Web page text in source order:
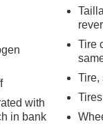
with
in bank
Tire
Tire,